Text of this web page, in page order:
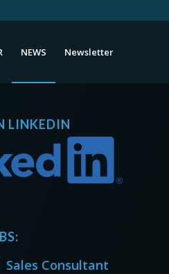
NEWS Newsletter
LINKEDIN
Sales Consultant